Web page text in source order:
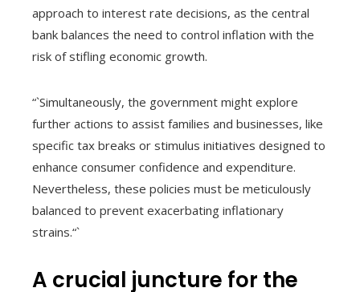
approach to interest rate decisions, as the central
bank balances the need to control inflation with the
risk of stifling economic growth.
“`Simultaneously, the government might explore
further actions to assist families and businesses, like
specific tax breaks or stimulus initiatives designed to
enhance consumer confidence and expenditure.
Nevertheless, these policies must be meticulously
balanced to prevent exacerbating inflationary
strains.“`
A crucial juncture for the